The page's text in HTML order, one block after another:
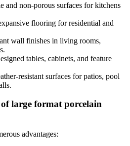
and non-porous surfaces for kitchens
flooring for residential and
wall finishes in living rooms,
tables, cabinets, and feature
resistant surfaces for patios, pool
large format porcelain
advantages: